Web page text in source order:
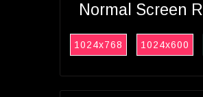
Normal Screen
1024x768 1024x600